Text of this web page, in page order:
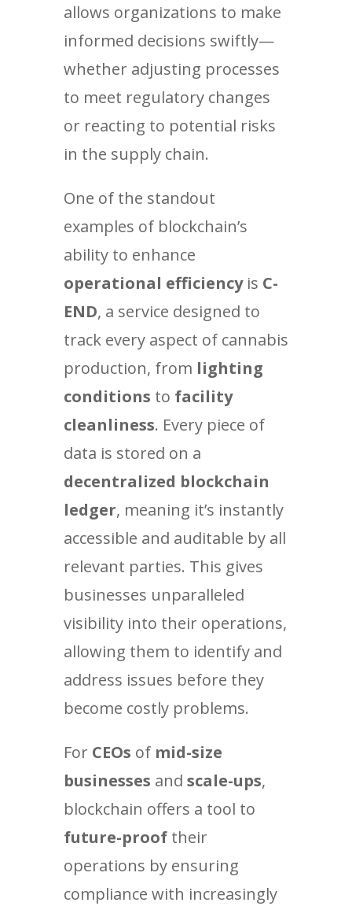
allows organizations to make
informed decisions swiftly—
whether adjusting processes
to meet regulatory changes
or reacting to potential risks
in the supply chain.
One of the standout
examples of blockchain’s
ability to enhance
operational efficiencyis C-
END, a service designed to
track every aspect of cannabis
production, from lighting
conditions to facility
cleanliness. Every piece of
data is stored on a
decentralized blockchain
ledger, meaning it’s instantly
accessible and auditable by all
relevant parties. This gives
businesses unparalleled
visibility into their operations,
allowing them to identify and
address issues before they
become costly problems.
For CEOs of mid-size
businesses and scale-ups,
blockchain offers a tool to
future-prooftheir
operations by ensuring
compliance with increasingly